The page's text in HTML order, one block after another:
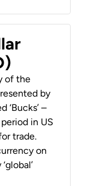
of the
by
‘Bucks’ –
in US
trade.
on